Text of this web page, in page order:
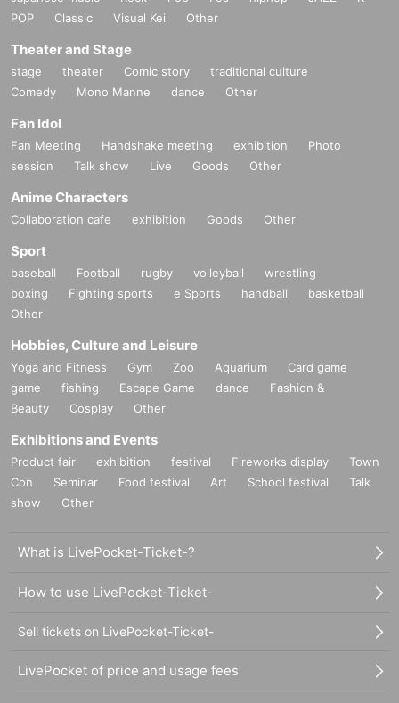
POP
Classic Visual Kei Other
Theater and Stage
stage theater Comic story
traditional culture
Comedy
Mono Manne dance Other
Fan Idol
Fan Meeting Handshake meeting exhibition
Photo
session
Talk show Live Goods Other
Anime Characters
Collaboration cafe exhibition Goods Other
Sport
baseball Football rugby volleyball
wrestling
boxing
Fighting sports e Sports handball
basketball
Other
Hobbies, Culture and Leisure
Yoga and Fitness Gym Zoo Aquarium
Card game
game
fishing Escape Game dance
Fashion &
Beauty
Cosplay Other
Exhibitions and Events
Product fair exhibition festival Fireworks display
Town
Con
Seminar Food festival Art School festival
Talk
show
Other
What is LivePocket-Ticket-?
How to use LivePocket-Ticket-
Sell tickets on LivePocket-Ticket-
LivePocket of price and usage fees